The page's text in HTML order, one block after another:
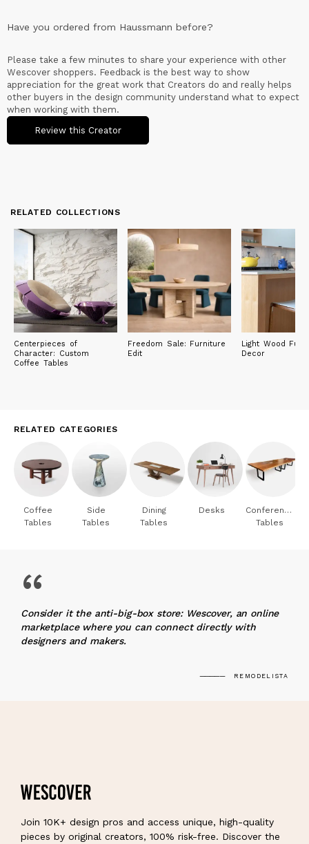
Have you ordered from Haussmann before?
Please take a few minutes to share your experience with other
Wescover shoppers. Feedback is the best way to show
appreciation for the great work that Creators do and really helps
other buyers in the design community understand what to expect
when working with them.
Review this Creator
RELATED COLLECTIONS
Centerpieces of
Character: Custom
Coffee Tables
Freedom Sale: Furniture
Edit
Light Wood
Decor
RELATED CATEGORIES
Coffee
Tables
Side
Tables
Dining
Tables
Desks
Conference
Tables
“
Consider it the anti-big-box store: Wescover, an online
marketplace where you can connect directly with
designers and makers.
REMODELISTA
Join 10K+ design pros and access unique, high-quality
pieces by original creators, 100% risk-free. Discover the